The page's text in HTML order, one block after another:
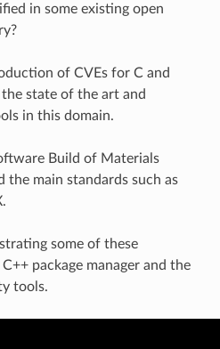
in some existing open
of CVEs for C and
state of the art and
in this domain.
Build of Materials
the main standards such as
some of these
package manager and the
tools.